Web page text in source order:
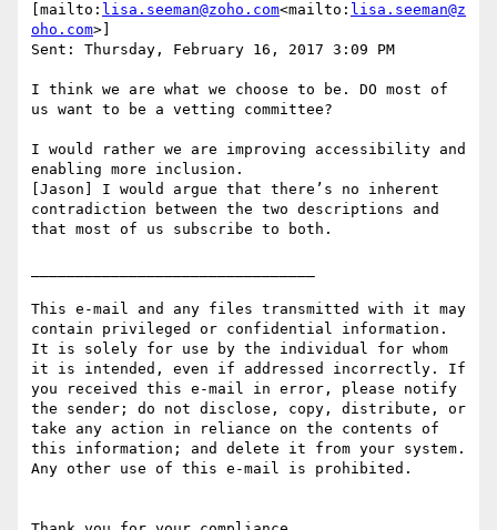
[mailto: lisa.seeman@zoho.com<mailto: lisa.seeman@z
oho.com>]
Sent: Thursday, February 16, 2017 3:09 PM
I think we are what we choose to be. DO most of
us want to be a vetting committee?
I would rather we are improving accessibility and
enabling more inclusion.
[Jason] I would argue that there’s no inherent
contradiction between the two descriptions and
that most of us subscribe to both.
This e-mail and any files transmitted with it may
contain privileged or confidential information.
It is solely for use by the individual for whom
it is intended, even if addressed incorrectly. If
you received this e-mail in error, please notify
the sender; do not disclose, copy, distribute, or
take any action in reliance on the contents of
this information; and delete it from your system.
Any other use of this e-mail is prohibited.